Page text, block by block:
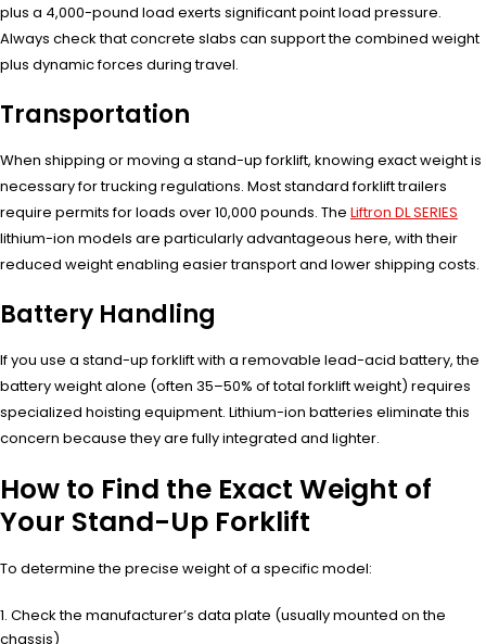
plus a 4,000-pound load exerts significant point load pressure.
Always check that concrete slabs can support the combined weight
plus dynamic forces during travel.
Transportation
When shipping or moving a stand-up forklift, knowing exact weight is
necessary for trucking regulations. Most standard forklift trailers
require permits for loads over 10,000 pounds. The Liftron DL SERIES
lithium-ion models are particularly advantageous here, with their
reduced weight enabling easier transport and lower shipping costs.
Battery Handling
If you use a stand-up forklift with a removable lead-acid battery, the
battery weight alone (often 35–50% of total forklift weight) requires
specialized hoisting equipment. Lithium-ion batteries eliminate this
concern because they are fully integrated and lighter.
How to Find the Exact Weight of
Your Stand-Up Forklift
To determine the precise weight of a specific model:
Check the manufacturer’s data plate (usually mounted on the
chassis)